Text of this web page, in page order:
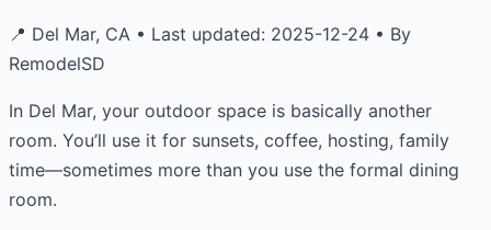
📍 Del Mar, CA • Last updated: 2025-12-24 • By
RemodelSD
In Del Mar, your outdoor space is basically another
room. You’ll use it for sunsets, coffee, hosting, family
time—sometimes more than you use the formal dining
room.